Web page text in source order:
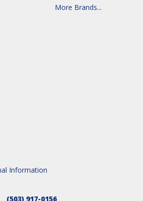
Information
More Brands...
(503) 917-0156